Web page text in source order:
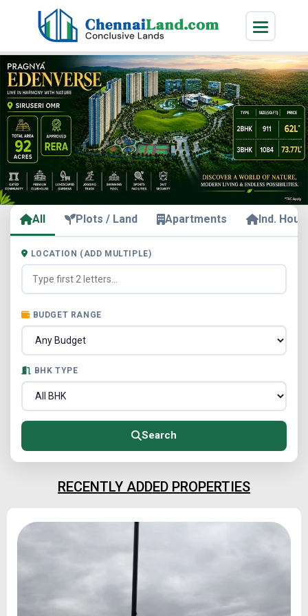
All Plots / Land Apartments Ind.
LOCATION (ADD MULTIPLE)
BUDGET RANGE
BHK TYPE
Search
RECENTLY ADDED PROPERTIES